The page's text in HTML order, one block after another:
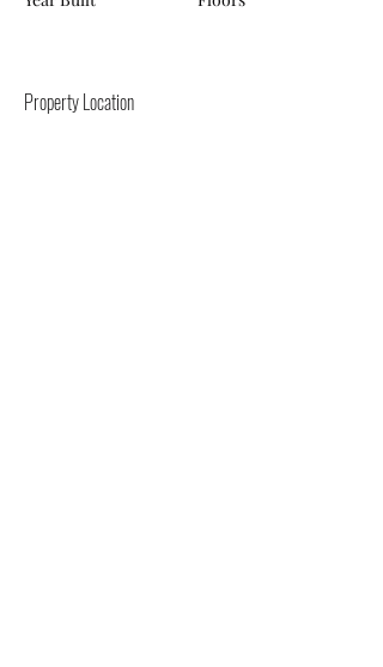
Property Location